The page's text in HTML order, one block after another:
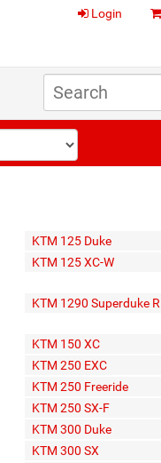
Login
KTM 125 Duke
KTM 125 XC-W
KTM 1290 Superduke R
KTM 150 XC
KTM 250 EXC
KTM 250 Freeride
KTM 250 SX-F
KTM 300 Duke
KTM 300 SX